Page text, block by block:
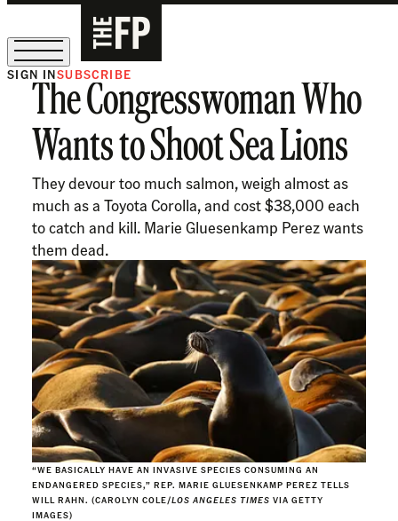
The Free Press Is Hiring!
SIGN INSUBSCRIBE
The Congresswoman Who
Wants to Shoot Sea Lions
They devour too much salmon, weigh almost as
much as a Toyota Corolla, and cost $38,000 each
to catch and kill. Marie Gluesenkamp Perez wants
them dead.
“WE BASICALLY HAVE AN INVASIVE SPECIES CONSUMING AN
ENDANGERED SPECIES,” REP. MARIE GLUESENKAMP PEREZ TELLS
WILL RAHN. (CAROLYN COLE/LOS ANGELES TIMES VIA GETTY
IMAGES)